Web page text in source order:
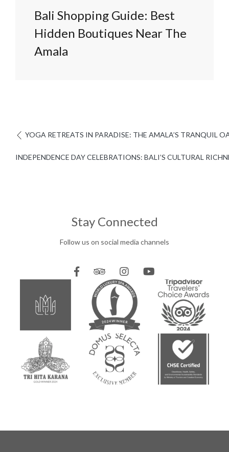
Bali Shopping Guide: Best
Hidden Boutiques Near The
Amala
YOGA RETREATS IN PARADISE: THE AMALA’S TRANQUIL
INDEPENDENCE DAY CELEBRATIONS: BALI’S CULTURAL
Stay Connected
Follow us on social media channels